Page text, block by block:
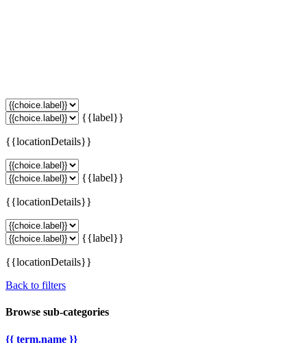
{{label}}
{{locationDetails}}
{{label}}
{{locationDetails}}
{{label}}
{{locationDetails}}
Back to filters
Browse sub-categories
{{ term.name }}